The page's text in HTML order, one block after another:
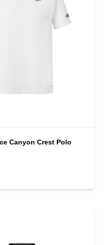
Canyon Crest Polo